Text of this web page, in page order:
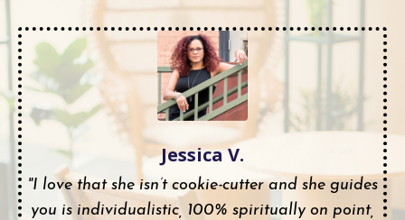
Jessica V.
"I love that she isn’t cookie-cutter and she guides
you is individualistic, 100% spiritually on point,